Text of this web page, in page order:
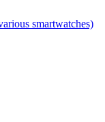
smartwatches)